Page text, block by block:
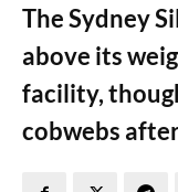
The Sydney
above its
facility,
cobwebs